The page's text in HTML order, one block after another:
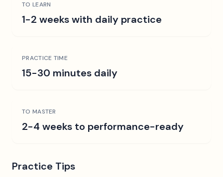
TO LEARN
1-2 weeks with daily practice
PRACTICE TIME
15-30 minutes daily
TO MASTER
2-4 weeks to performance-ready
Practice Tips